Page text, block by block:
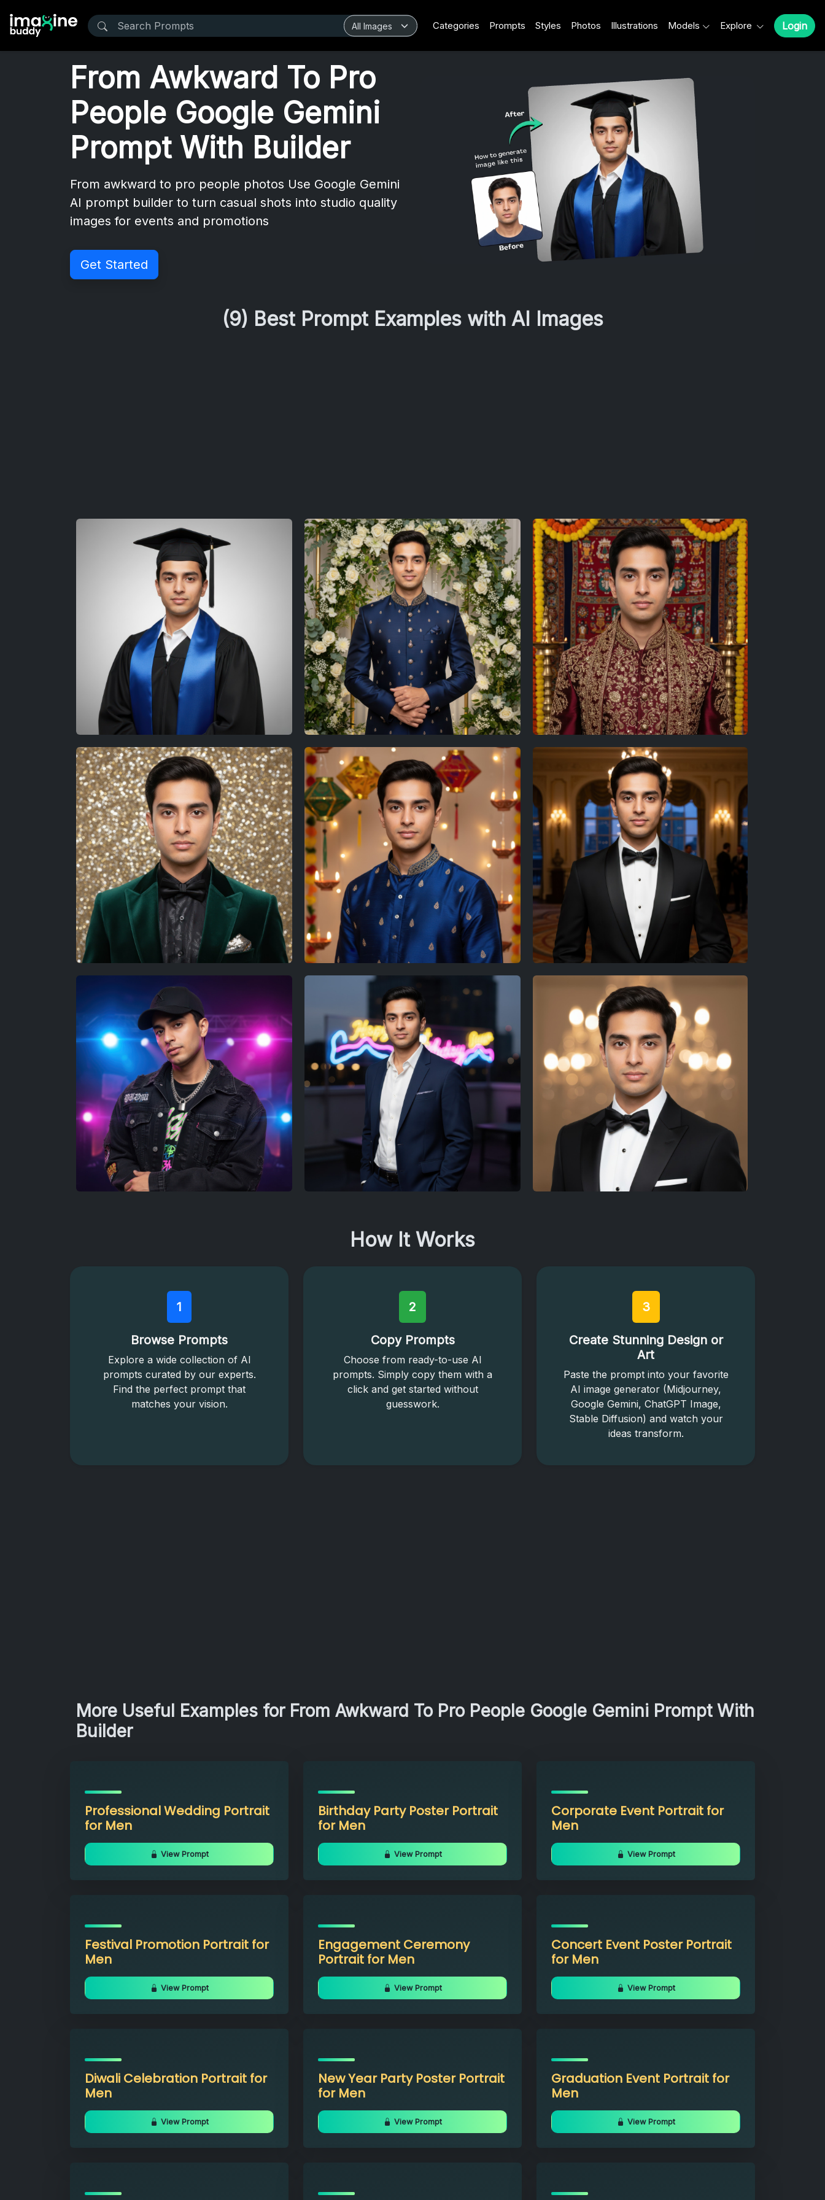
Categories Prompts Styles Photos Illustrations Models Explore Login
From Awkward To Pro
People Google Gemini
Prompt With Builder
From awkward to pro people photos Use Google Gemini
AI prompt builder to turn casual shots into studio quality
images for events and promotions
Get Started
(9) Best Prompt Examples with AI Images
How It Works
1
Browse Prompts
Explore a wide collection of AI
prompts curated by our experts.
Find the perfect prompt that
matches your vision.
2
Copy Prompts
Choose from ready-to-use AI
prompts. Simply copy them with a
click and get started without
guesswork.
3
Create Stunning Design or
Art
Paste the prompt into your favorite
AI image generator (Midjourney,
Google Gemini, ChatGPT Image,
Stable Diffusion) and watch your
ideas transform.
More Useful Examples for From Awkward To Pro People Google Gemini Prompt With
Builder
Professional Wedding Portrait
for Men
View Prompt
Birthday Party Poster Portrait
for Men
View Prompt
Corporate Event Portrait for
Men
View Prompt
Festival Promotion Portrait for
Men
View Prompt
Engagement Ceremony
Portrait for Men
View Prompt
Concert Event Poster Portrait
for Men
View Prompt
Diwali Celebration Portrait for
Men
View Prompt
New Year Party Poster Portrait
for Men
View Prompt
Graduation Event Portrait for
Men
View Prompt